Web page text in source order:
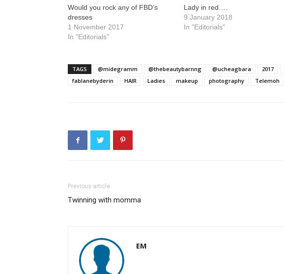
Would you rock any of FBD’s
dresses
1 November 2017
In "Editorials"
Lady in red….
9 January 2018
In "Editorials"
TAGS @midegramm @thebeautybarnng @ucheagbara 2017
fablanebyderin
HAIR Ladies makeup photography Telemoh
Previous article
Twinning with momma
EM